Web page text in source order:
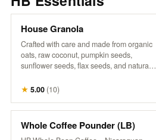
House Granola
Crafted with care and made from organic
oats, raw coconut, pumpkin seeds,
sunflower seeds, flax seeds, and naturally
blend of wholesome goodness. Infused
with warm cinnamon, aromatic vanilla,
and a touch of salt, each bite offers a
complements our fresh fruits and n’ice-
★ 5.00 (10)
Whole Coffee Pounder (LB)